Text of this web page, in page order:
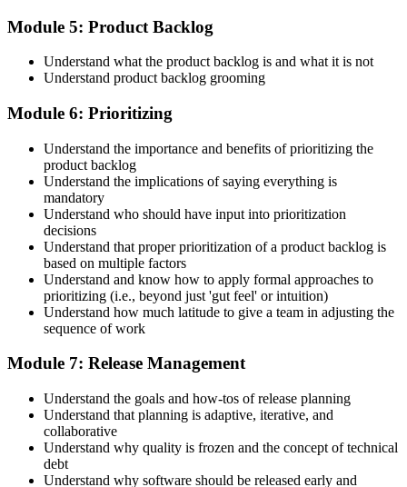
Module 5: Product Backlog
Understand what the product backlog is and what it is not
Understand product backlog grooming
Module 6: Prioritizing
Understand the importance and benefits of prioritizing the
product backlog
Understand the implications of saying everything is
mandatory
Understand who should have input into prioritization
decisions
Understand that proper prioritization of a product backlog is
based on multiple factors
Understand and know how to apply formal approaches to
prioritizing (i.e., beyond just 'gut feel' or intuition)
Understand how much latitude to give a team in adjusting the
sequence of work
Module 7: Release Management
Understand the goals and how-tos of release planning
Understand that planning is adaptive, iterative, and
collaborative
Understand why quality is frozen and the concept of technical
debt
Understand why software should be released early and